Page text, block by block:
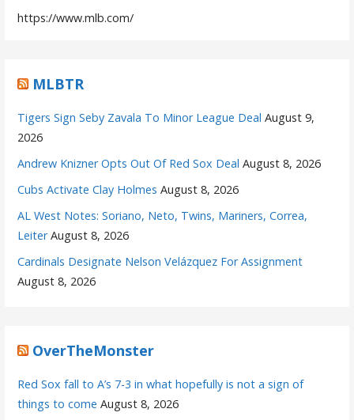
https://www.mlb.com/
MLBTR
Tigers Sign Seby Zavala To Minor League Deal August 9,
2026
Andrew Knizner Opts Out Of Red Sox Deal August 8, 2026
Cubs Activate Clay Holmes August 8, 2026
AL West Notes: Soriano, Neto, Twins, Mariners, Correa,
Leiter August 8, 2026
Cardinals Designate Nelson Velázquez For Assignment
August 8, 2026
OverTheMonster
Red Sox fall to A’s 7-3 in what hopefully is not a sign of
things to come August 8, 2026